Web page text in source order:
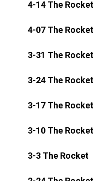
4-14 The Rocket
4-07 The Rocket
3-31 The Rocket
3-24 The Rocket
3-17 The Rocket
3-10 The Rocket
3-3 The Rocket